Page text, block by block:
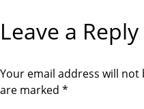
s
t
U
O
T
OLeave a Reply
Your email address will not
are marked *